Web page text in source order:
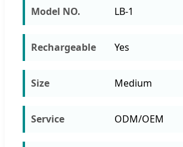
Model NO. LB-1
Rechargeable Yes
Size Medium
Service ODM/OEM